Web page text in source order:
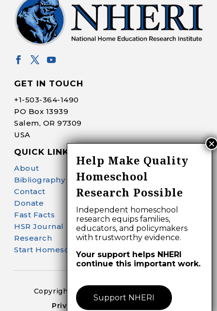
GET IN TOUCH
+1-503-364-1490
PO Box 13939
Salem, OR 97309
USA
QUICK LINKS
About
Bibliography Search
Contact
Donate
Fast Facts
HSR Journal
Research
Start Homeschooling
Copyright 2024-25 – All Right Reserved
Privacy Policy – Terms of Use
Help Make Quality
Homeschool
Research Possible
Independent homeschool
research equips families,
educators, and policymakers
with trustworthy evidence.
Your support helps NHERI
continue this important work.
Support NHERI